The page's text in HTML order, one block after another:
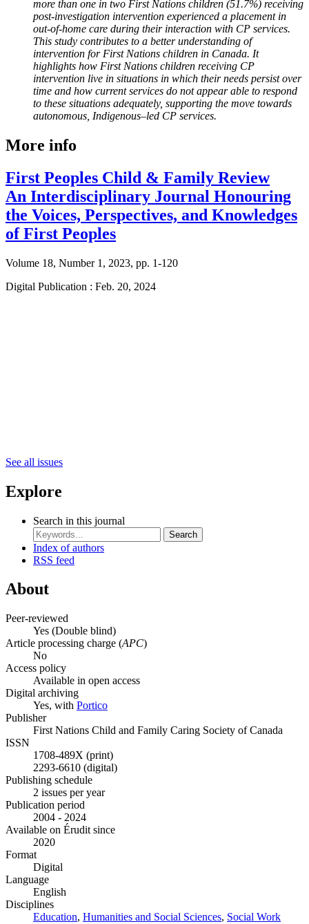
more than one in two First Nations children (51.7%) receiving
post-investigation intervention experienced a placement in
out-of-home care during their interaction with CP services.
This study contributes to a better understanding of
intervention for First Nations children in Canada. It
highlights how First Nations children receiving CP
intervention live in situations in which their needs persist over
time and how current services do not appear able to respond
to these situations adequately, supporting the move towards
autonomous, Indigenous–led CP services.
More info
First Peoples Child & Family Review
An Interdisciplinary Journal Honouring
the Voices, Perspectives, and Knowledges
of First Peoples
Volume 18, Number 1, 2023, pp. 1-120
Digital Publication : Feb. 20, 2024
See all issues
Explore
Search in this journal
Search
Index of authors
RSS feed
About
Peer-reviewed
Yes (Double blind)
Article processing charge (APC)
No
Access policy
Available in open access
Digital archiving
Yes, with Portico
Publisher
First Nations Child and Family Caring Society of Canada
ISSN
1708-489X (print)
2293-6610 (digital)
Publishing schedule
2 issues per year
Publication period
2004 - 2024
Available on Érudit since
2020
Format
Digital
Language
English
Disciplines
Education, Humanities and Social Sciences, Social Work